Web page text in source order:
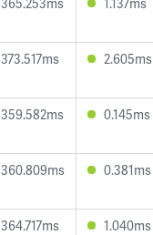
373.517ms 2.605ms
359.582ms 0.145ms
360.809ms 0.381ms
364.717ms 1.040ms